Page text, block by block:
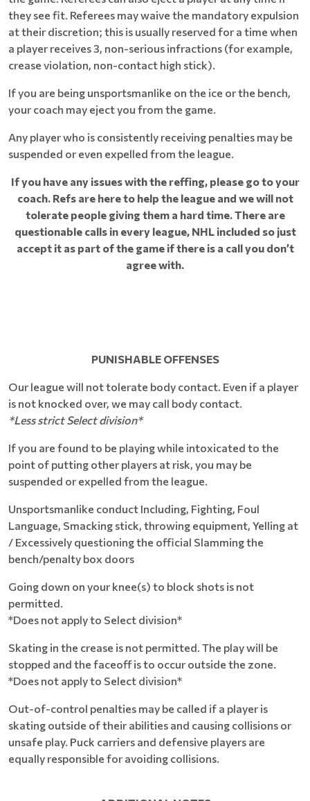
they see fit. Referees may waive the mandatory expulsion
at their discretion; this is usually reserved for a time when
a player receives 3, non-serious infractions (for example,
crease violation, non-contact high stick).
If you are being unsportsmanlike on the ice or the bench,
your coach may eject you from the game.
Any player who is consistently receiving penalties may be
suspended or even expelled from the league.
If you have any issues with the reffing, please go to your
coach. Refs are here to help the league and we will not
tolerate people giving them a hard time. There are
questionable calls in every league, NHL included so just
accept it as part of the game if there is a call you don’t
agree with.
PUNISHABLE OFFENSES
Our league will not tolerate body contact. Even if a player
is not knocked over, we may call body contact.
*Less strict Select division*
If you are found to be playing while intoxicated to the
point of putting other players at risk, you may be
suspended or expelled from the league.
Unsportsmanlike conduct Including, Fighting, Foul
Language, Smacking stick, throwing equipment, Yelling at
/ Excessively questioning the official Slamming the
bench/penalty box doors
Going down on your knee(s) to block shots is not
permitted.
*Does not apply to Select division*
Skating in the crease is not permitted. The play will be
stopped and the faceoff is to occur outside the zone.
*Does not apply to Select division*
Out-of-control penalties may be called if a player is
skating outside of their abilities and causing collisions or
unsafe play. Puck carriers and defensive players are
equally responsible for avoiding collisions.